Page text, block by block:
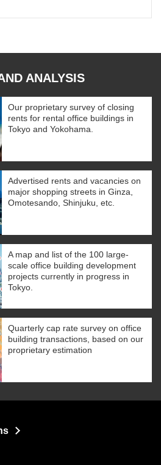
ANALYSIS
Our proprietary survey of closing
rents for rental office buildings in
Tokyo and Yokohama.
Advertised rents and vacancies on
major shopping streets in Ginza,
Omotesando, Shinjuku, etc.
A map and list of the 100 large-
scale office building development
projects currently in progress in
Tokyo.
Quarterly cap rate survey on office
building transactions, based on our
proprietary estimation